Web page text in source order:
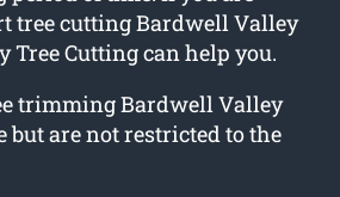
tree cutting Bardwell Valley
Tree Cutting can help you.
trimming Bardwell Valley
are not restricted to the